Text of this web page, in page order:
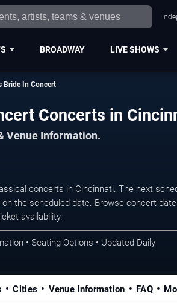
BROADWAY LIVE SHOWS
Bride In Concert
Concerts in
Venue Information.
concerts in Cincinnati. The next
the scheduled date. Browse concert
availability.
• Seating Options • Updated Daily
Cities Venue Information FAQ